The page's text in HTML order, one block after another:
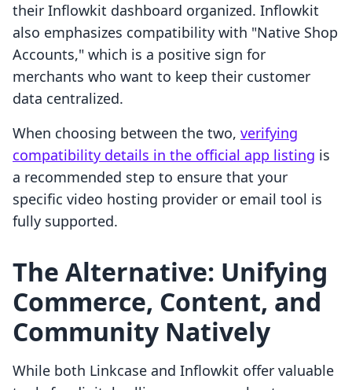
their Inflowkit dashboard organized. Inflowkit
also emphasizes compatibility with "Native Shop
Accounts," which is a positive sign for
merchants who want to keep their customer
data centralized.
When choosing between the two, verifying
compatibility details in the official app listing is
a recommended step to ensure that your
specific video hosting provider or email tool is
fully supported.
The Alternative: Unifying
Commerce, Content, and
Community Natively
While both Linkcase and Inflowkit offer valuable